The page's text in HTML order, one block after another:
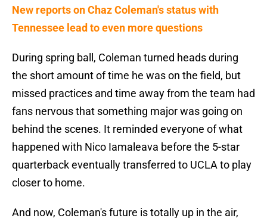
New reports on Chaz Coleman's status with
Tennessee lead to even more questions
During spring ball, Coleman turned heads during
the short amount of time he was on the field, but
missed practices and time away from the team had
fans nervous that something major was going on
behind the scenes. It reminded everyone of what
happened with Nico Iamaleava before the 5-star
quarterback eventually transferred to UCLA to play
closer to home.
And now, Coleman's future is totally up in the air,